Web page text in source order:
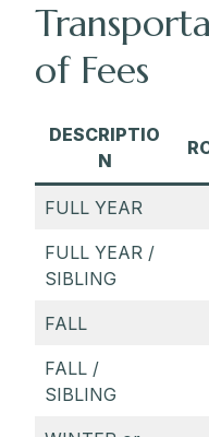
3:45 p.m. —
Reisterstown
Reisterstown
entrance
4:05 p.m. —
4:15 p.m. —
Reisterstown
of Fees
DESCRIPTIO
N
FULL YEAR
FULL YEAR /
SIBLING
FALL
FALL /
SIBLING